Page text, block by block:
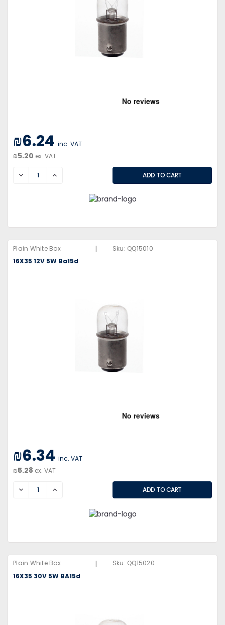
₪6.24 inc. VAT
₪5.20 ex. VAT
DECREASEINCREASE
Plain White Box | Sku: QQ15010
16X35 12V 5W Ba15d
₪6.34 inc. VAT
₪5.28 ex. VAT
DECREASEINCREASE
Plain White Box | Sku: QQ15020
16X35 30V 5W BA15d